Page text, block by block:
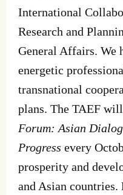
International
Research and
General Affairs. We
energetic
transnational
plans. The TAEF
Forum: Asian
Progress every
prosperity and
and Asian countries.